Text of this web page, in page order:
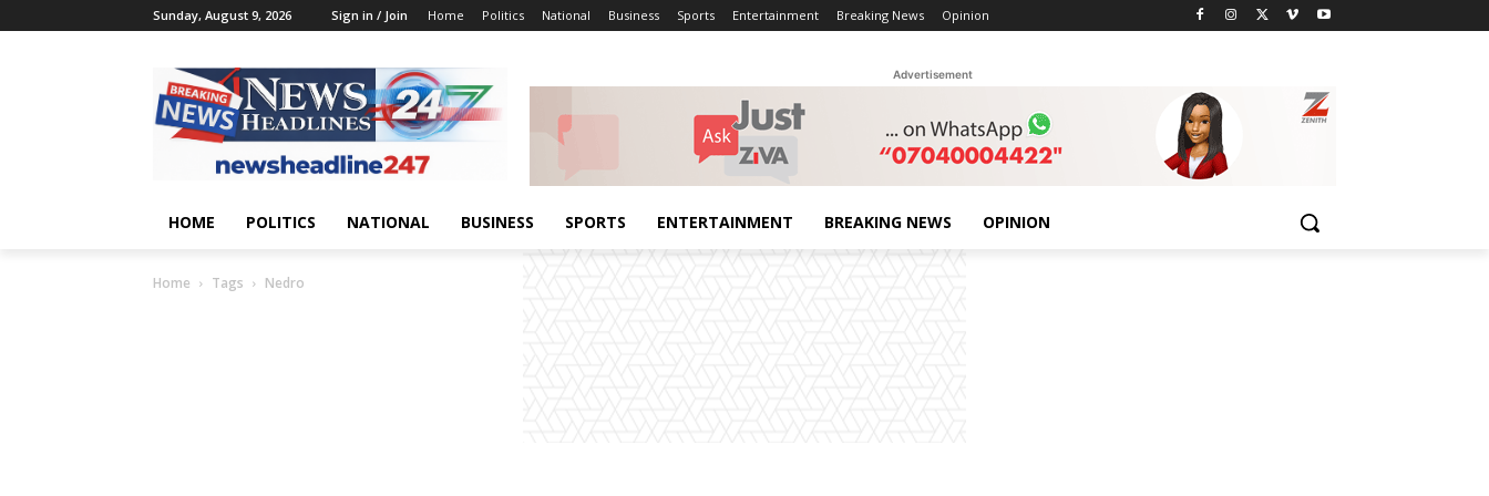
Sunday, August 9, 2026 Sign in / Join Home Politics National Business Sports Entertainment Breaking News Opinion
Advertisement
HOME POLITICS NATIONAL BUSINESS SPORTS ENTERTAINMENT BREAKING NEWS OPINION
Home Tags Nedro